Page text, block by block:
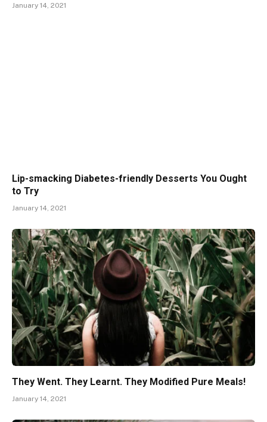
January 14, 2021
Lip-smacking Diabetes-friendly Desserts You Ought
to Try
January 14, 2021
They Went. They Learnt. They Modified Pure Meals!
January 14, 2021